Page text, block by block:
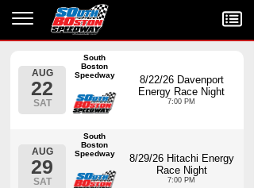
AUG
22
SAT
South
Boston
Speedway
8/22/26 Davenport
Energy Race Night
7:00 PM
AUG
29
SAT
South
Boston
Speedway
8/29/26 Hitachi Energy
Race Night
7:00 PM